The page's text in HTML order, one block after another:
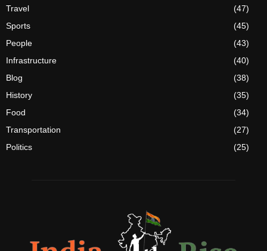
Travel
(47)
Sports
(45)
People
(43)
Infrastructure
(40)
Blog
(38)
History
(35)
Food
(34)
Transportation
(27)
Politics
(25)